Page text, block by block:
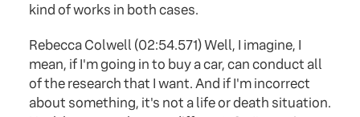
kind of works in both cases.
Rebecca Colwell (02:54.571) Well, I imagine, I
mean, if I'm going in to buy a car, can conduct all
of the research that I want. And if I'm incorrect
about something, it's not a life or death situation.